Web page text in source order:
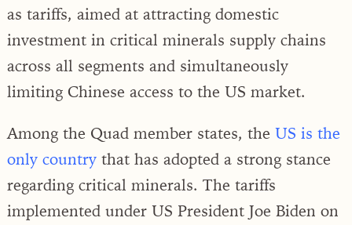
as tariffs, aimed at attracting domestic
investment in critical minerals supply chains
across all segments and simultaneously
limiting Chinese access to the US market.
Among the Quad member states, the US is the
only country that has adopted a strong stance
regarding critical minerals. The tariffs
implemented under US President Joe Biden on